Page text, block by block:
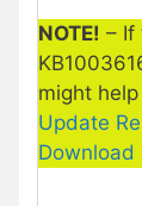
NOTE! – If
might
Update
Download